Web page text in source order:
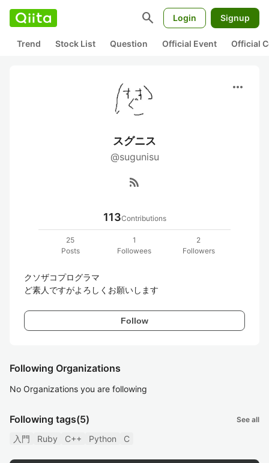
search Login Signup
Trend Stock List Question Official Event Official
more_horiz
スグニス
@sugunisu
rss_feed
113Contributions
25
Posts
1
Followees
2
Followers
クソザコプログラマ
ど素人ですがよろしくお願いします
Follow
Following Organizations
No Organizations you are following
Following tags(5) See all
入門 Ruby C++ Python C